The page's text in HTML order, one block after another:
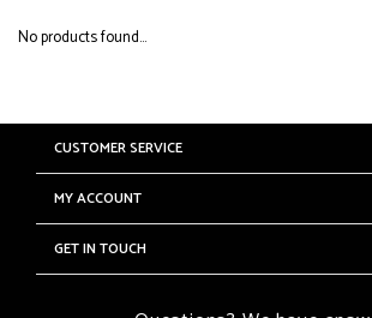
No products found...
CUSTOMER SERVICE
MY ACCOUNT
GET IN TOUCH